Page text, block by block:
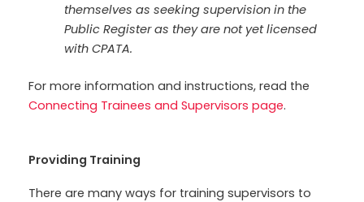
themselves as seeking supervision in the
Public Register as they are not yet licensed
with CPATA.
For more information and instructions, read the
Connecting Trainees and Supervisors page.
Providing Training
There are many ways for training supervisors to